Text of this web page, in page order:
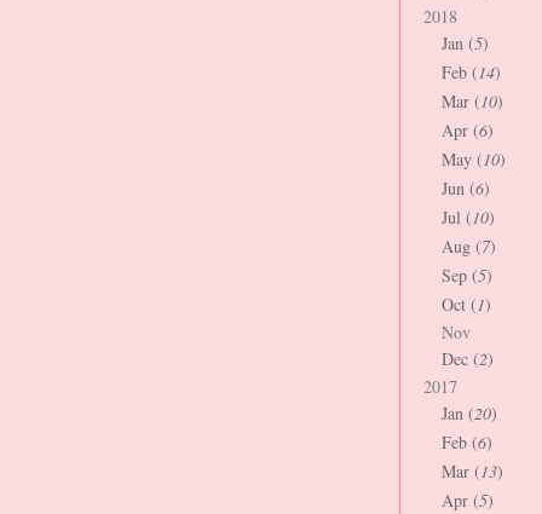
2018
Jan (5)
Feb (14)
Mar (10)
Apr (6)
May (10)
Jun (6)
Jul (10)
Aug (7)
Sep (5)
Oct (1)
Nov
Dec (2)
2017
Jan (20)
Feb (6)
Mar (13)
Apr (5)